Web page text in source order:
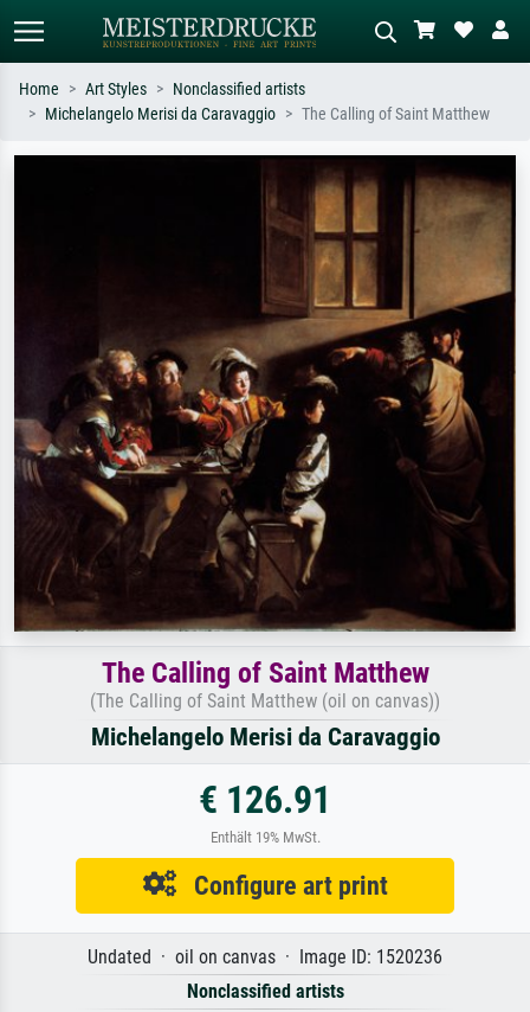
Describe the scene – e.g. green
meadow, abstract with lots of red, dark
oil painting, standing nude next to a
Home Art Styles
Nonclassified artists
Michelangelo Merisi da Caravaggio
The Calling of Saint Matthew
The Calling of Saint Matthew
(The Calling of Saint Matthew (oil on canvas))
Michelangelo Merisi da Caravaggio
€ 126.91
Enthält 19% MwSt.
Configure art print
Undated · oil on canvas · Image ID: 1520236
Nonclassified artists